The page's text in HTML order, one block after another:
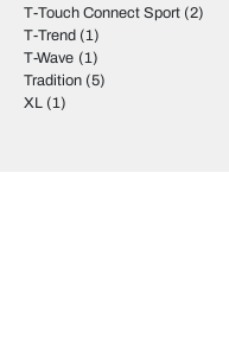
T-Touch Connect Sport (2)
T-Trend (1)
T-Wave (1)
Tradition (5)
XL (1)